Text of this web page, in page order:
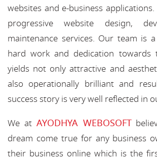
websites and e-business
progressive website design,
maintenance services. Our team is
hard work and dedication towards
yields not only attractive and
also operationally brilliant and
success story is very well reflected in
We at AYODHYA WEBOSOFT
dream come true for any business
their business online which is the